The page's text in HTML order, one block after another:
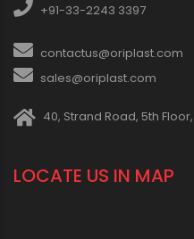
+91-33-2243 3397
contactus@oriplast.com
sales@oriplast.com
40, Strand Road, 5th
LOCATE US IN MAP